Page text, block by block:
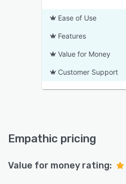
Ease of Use
Features
Value for Money
Customer Support
Empathic pricing
Value for money rating: